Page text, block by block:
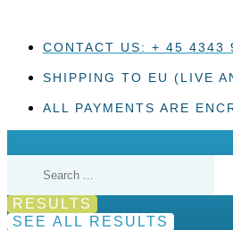
contentCONTACT US: + 45 4343
SHIPPING TO EU (LIVE
ALL PAYMENTS ARE
RESULTS
SEE ALL RESULTS